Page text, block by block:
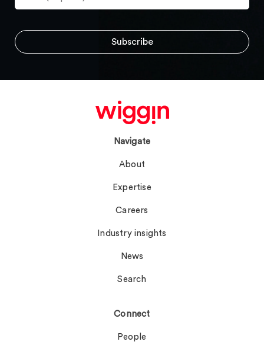
Navigate
About
Expertise
Careers
Industry insights
News
Search
Connect
People